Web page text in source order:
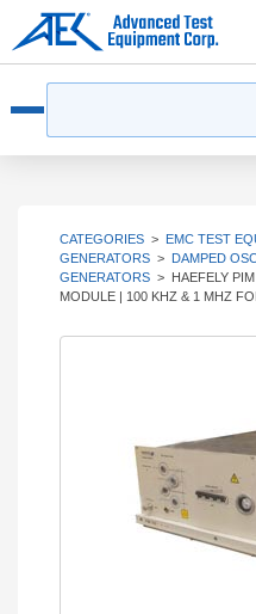
CATEGORIES > EMC TEST
GENERATORS > DAMPED
GENERATORS > HAEFELY
MODULE | 100 KHZ & 1 MHZ